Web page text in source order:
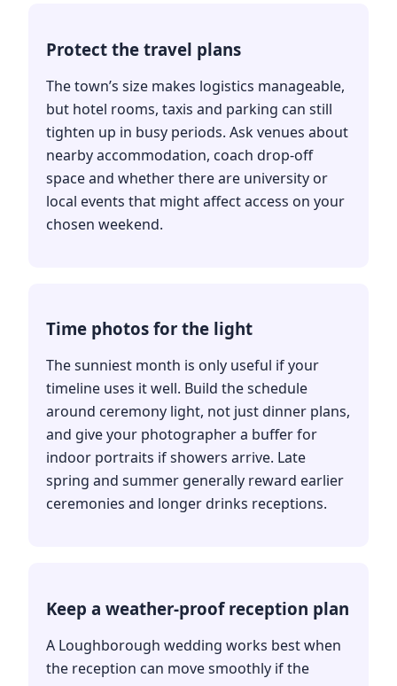
Protect the travel plans
The town’s size makes logistics manageable,
but hotel rooms, taxis and parking can still
tighten up in busy periods. Ask venues about
nearby accommodation, coach drop-off
space and whether there are university or
local events that might affect access on your
chosen weekend.
Time photos for the light
The sunniest month is only useful if your
timeline uses it well. Build the schedule
around ceremony light, not just dinner plans,
and give your photographer a buffer for
indoor portraits if showers arrive. Late
spring and summer generally reward earlier
ceremonies and longer drinks receptions.
Keep a weather-proof reception plan
A Loughborough wedding works best when
the reception can move smoothly if the